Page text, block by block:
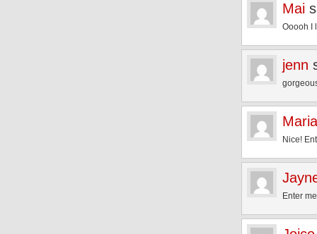
Mai
Ooooh I
jenn
Maria
Nice!
Enter